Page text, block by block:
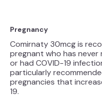
Pregnancy
Comirnaty 30mcg is
pregnant who has never
or had COVID-19
particularly
pregnancies that
19.